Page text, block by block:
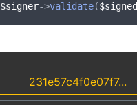
$signer->validate($signed
231e57c4f0e07f7...